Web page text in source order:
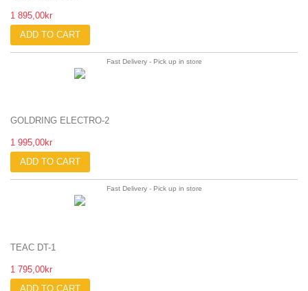
1 895,00kr
ADD TO CART
Fast Delivery - Pick up in store
GOLDRING ELECTRO-2
1 995,00kr
ADD TO CART
Fast Delivery - Pick up in store
TEAC DT-1
1 795,00kr
ADD TO CART